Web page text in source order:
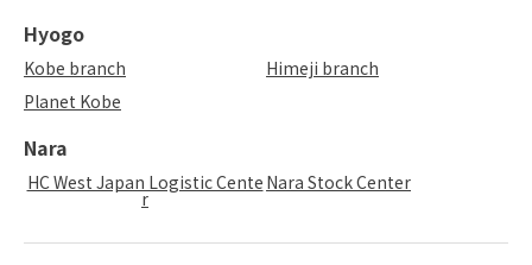
Hyogo
Kobe branch
Himeji branch
Planet Kobe
Nara
HC West Japan Logistic Cente
r
Nara Stock Center